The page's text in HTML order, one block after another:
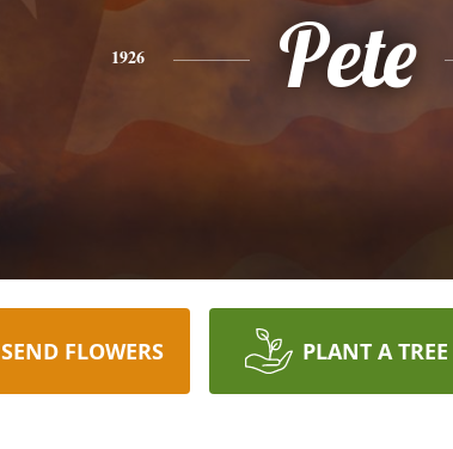
1926 Pete
SEND FLOWERS PLANT A TREE